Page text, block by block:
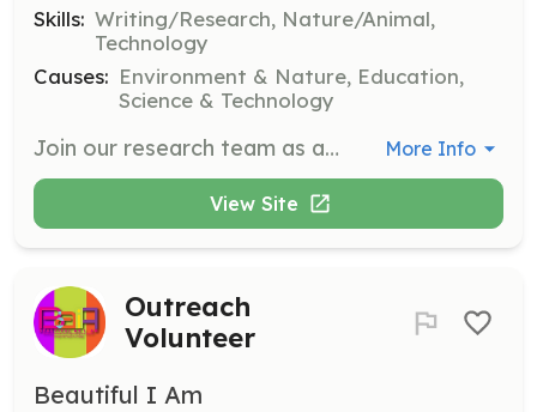
Skills: Writing/Research, Nature/Animal,
Technology
Causes: Environment & Nature, Education,
Science & Technology
Join our research team as a Participatory Science Volunteer, where you will work directly with scientists to study marine invertebrates, assist in archaeology projects, and support laboratory research. This opportunity allows you to gain hands-on experience in scientific research while contributing to important environmental studies. More Info
View Site
Outreach
Volunteer
Beautiful I Am